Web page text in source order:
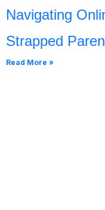
Navigating
Strapped
Read More »